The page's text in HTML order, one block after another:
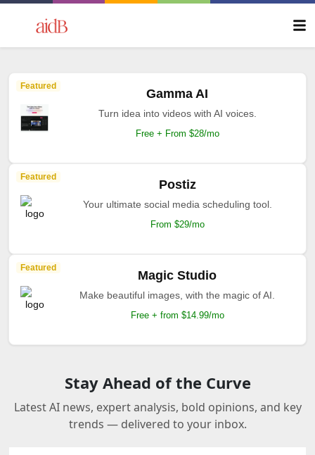
Featured
Gamma AI
Turn idea into videos with AI voices.
Free + From $28/mo
Featured
Postiz
Your ultimate social media scheduling tool.
From $29/mo
Featured
Magic Studio
Make beautiful images, with the magic of AI.
Free + from $14.99/mo
Stay Ahead of the Curve
Latest AI news, expert analysis, bold opinions, and key
trends — delivered to your inbox.